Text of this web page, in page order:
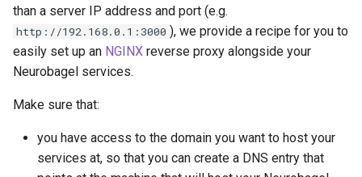
than a server IP address and port (e.g.
http://192.168.0.1:3000 ), we provide a recipe for you to
easily set up an NGINX reverse proxy alongside your
Neurobagel services.
Make sure that:
you have access to the domain you want to host your
services at, so that you can create a DNS entry that